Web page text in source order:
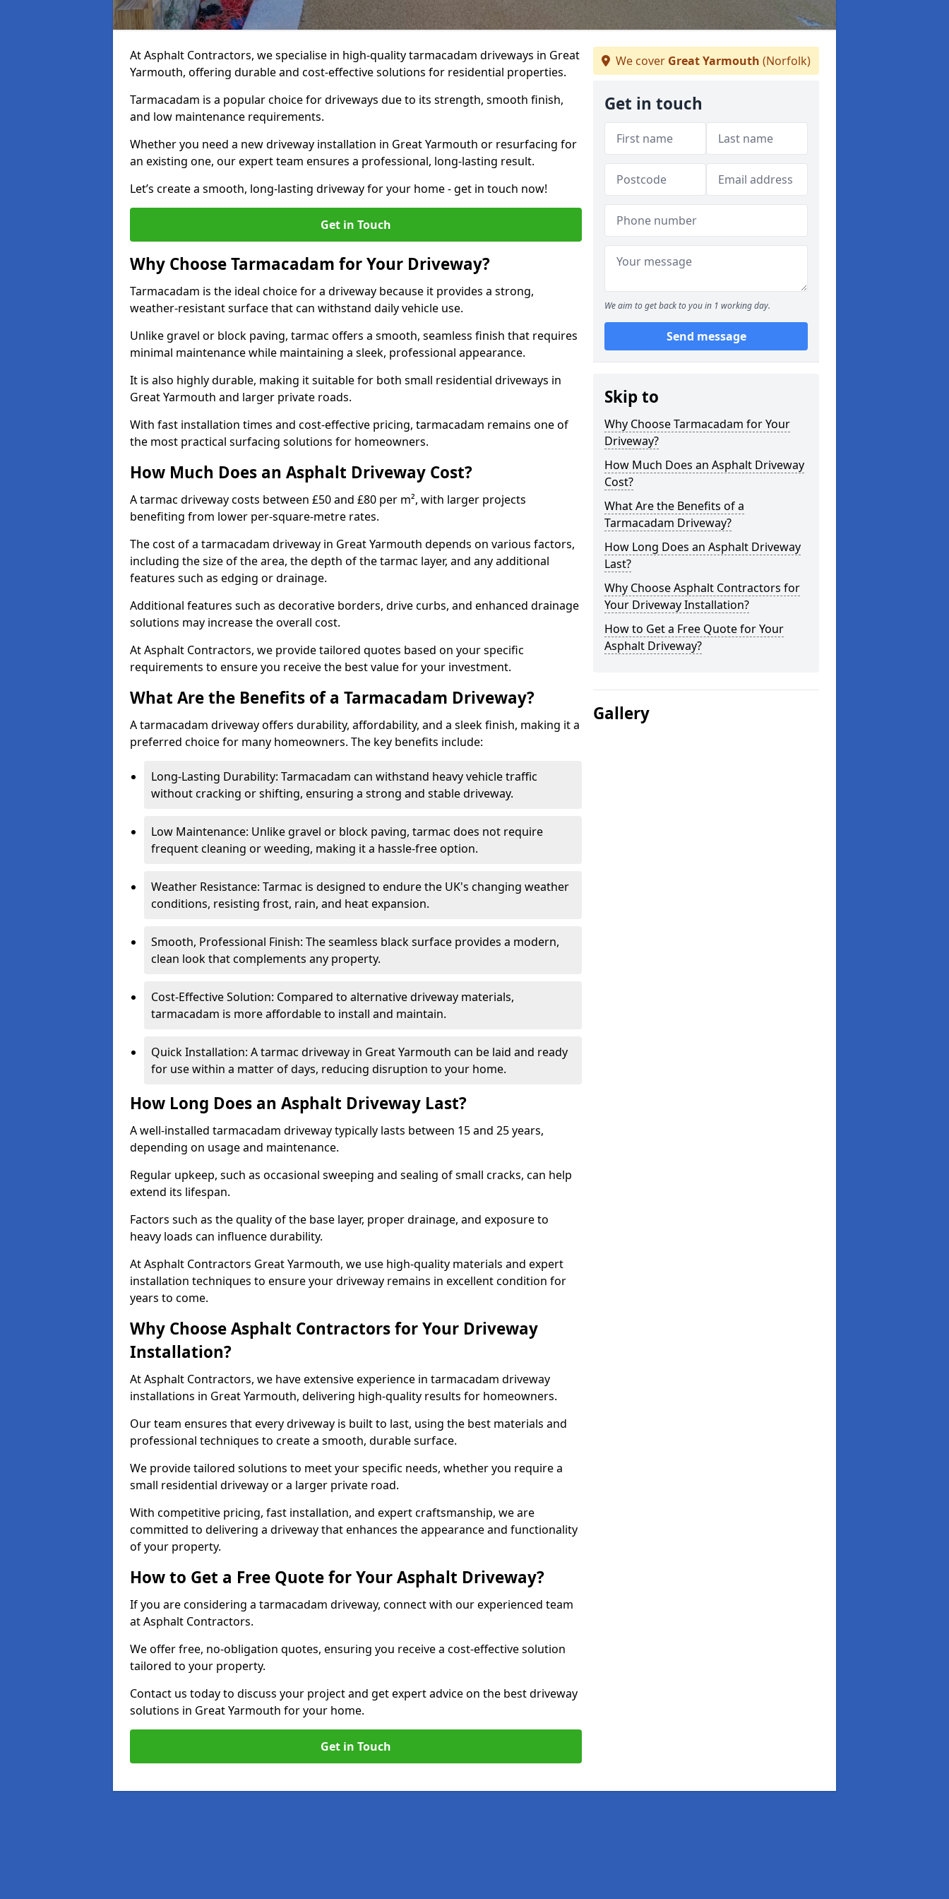
At Asphalt Contractors, we specialise in high-quality tarmacadam driveways in Great
Yarmouth, offering durable and cost-effective solutions for residential properties.
Tarmacadam is a popular choice for driveways due to its strength, smooth finish,
and low maintenance requirements.
Whether you need a new driveway installation in Great Yarmouth or resurfacing for
an existing one, our expert team ensures a professional, long-lasting result.
Let’s create a smooth, long-lasting driveway for your home - get in touch now!
Get in Touch
Why Choose Tarmacadam for Your Driveway?
Tarmacadam is the ideal choice for a driveway because it provides a strong,
weather-resistant surface that can withstand daily vehicle use.
Unlike gravel or block paving, tarmac offers a smooth, seamless finish that requires
minimal maintenance while maintaining a sleek, professional appearance.
It is also highly durable, making it suitable for both small residential driveways in
Great Yarmouth and larger private roads.
With fast installation times and cost-effective pricing, tarmacadam remains one of
the most practical surfacing solutions for homeowners.
How Much Does an Asphalt Driveway Cost?
A tarmac driveway costs between £50 and £80 per m², with larger projects
benefiting from lower per-square-metre rates.
The cost of a tarmacadam driveway in Great Yarmouth depends on various factors,
including the size of the area, the depth of the tarmac layer, and any additional
features such as edging or drainage.
Additional features such as decorative borders, drive curbs, and enhanced drainage
solutions may increase the overall cost.
At Asphalt Contractors, we provide tailored quotes based on your specific
requirements to ensure you receive the best value for your investment.
What Are the Benefits of a Tarmacadam Driveway?
A tarmacadam driveway offers durability, affordability, and a sleek finish, making it a
preferred choice for many homeowners. The key benefits include:
Long-Lasting Durability: Tarmacadam can withstand heavy vehicle traffic
without cracking or shifting, ensuring a strong and stable driveway.
Low Maintenance: Unlike gravel or block paving, tarmac does not require
frequent cleaning or weeding, making it a hassle-free option.
Weather Resistance: Tarmac is designed to endure the UK's changing weather
conditions, resisting frost, rain, and heat expansion.
Smooth, Professional Finish: The seamless black surface provides a modern,
clean look that complements any property.
Cost-Effective Solution: Compared to alternative driveway materials,
tarmacadam is more affordable to install and maintain.
Quick Installation: A tarmac driveway in Great Yarmouth can be laid and ready
for use within a matter of days, reducing disruption to your home.
How Long Does an Asphalt Driveway Last?
A well-installed tarmacadam driveway typically lasts between 15 and 25 years,
depending on usage and maintenance.
Regular upkeep, such as occasional sweeping and sealing of small cracks, can help
extend its lifespan.
Factors such as the quality of the base layer, proper drainage, and exposure to
heavy loads can influence durability.
At Asphalt Contractors Great Yarmouth, we use high-quality materials and expert
installation techniques to ensure your driveway remains in excellent condition for
years to come.
Why Choose Asphalt Contractors for Your Driveway
Installation?
At Asphalt Contractors, we have extensive experience in tarmacadam driveway
installations in Great Yarmouth, delivering high-quality results for homeowners.
Our team ensures that every driveway is built to last, using the best materials and
professional techniques to create a smooth, durable surface.
We provide tailored solutions to meet your specific needs, whether you require a
small residential driveway or a larger private road.
With competitive pricing, fast installation, and expert craftsmanship, we are
committed to delivering a driveway that enhances the appearance and functionality
of your property.
How to Get a Free Quote for Your Asphalt Driveway?
If you are considering a tarmacadam driveway, connect with our experienced team
at Asphalt Contractors.
We offer free, no-obligation quotes, ensuring you receive a cost-effective solution
tailored to your property.
Contact us today to discuss your project and get expert advice on the best driveway
solutions in Great Yarmouth for your home.
Get in Touch
We cover Great Yarmouth (Norfolk)
Get in touch
We aim to get back to you in 1 working day.
Send message
Skip to
Why Choose Tarmacadam for Your
Driveway?
How Much Does an Asphalt Driveway
Cost?
What Are the Benefits of a
Tarmacadam Driveway?
How Long Does an Asphalt Driveway
Last?
Why Choose Asphalt Contractors for
Your Driveway Installation?
How to Get a Free Quote for Your
Asphalt Driveway?
Gallery